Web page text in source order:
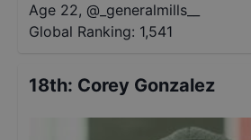
Age 22, @ _generalmills__
Global Ranking: 1,541
18th: Corey Gonzalez